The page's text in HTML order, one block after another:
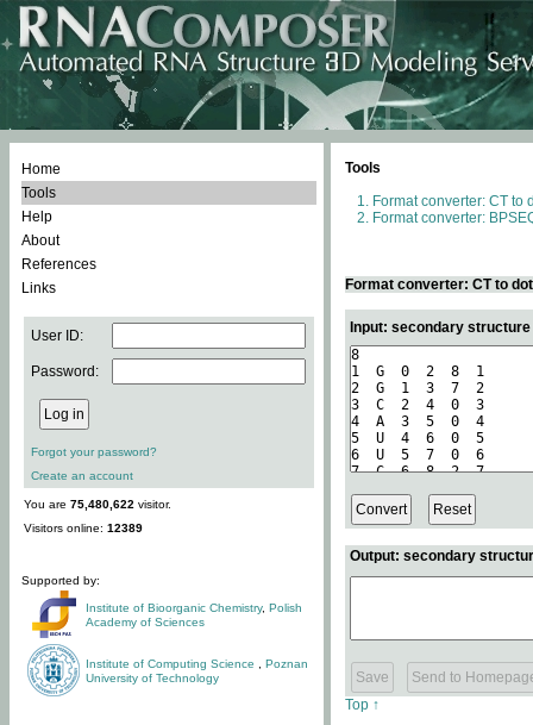
Home
Tools
Help
About
References
Links
User ID:
Password:
Forgot your password?
Create an account
You are 75,480,622 visitor.
Visitors online: 12389
Supported by:
Institute of Bioorganic Chemistry, Polish
Academy of Sciences
Institute of Computing Science
Poznan
University of Technology
Tools
Format converter: CT to
Format converter:
Format converter: CT to
Input: secondary
Output: secondary
Top ↑